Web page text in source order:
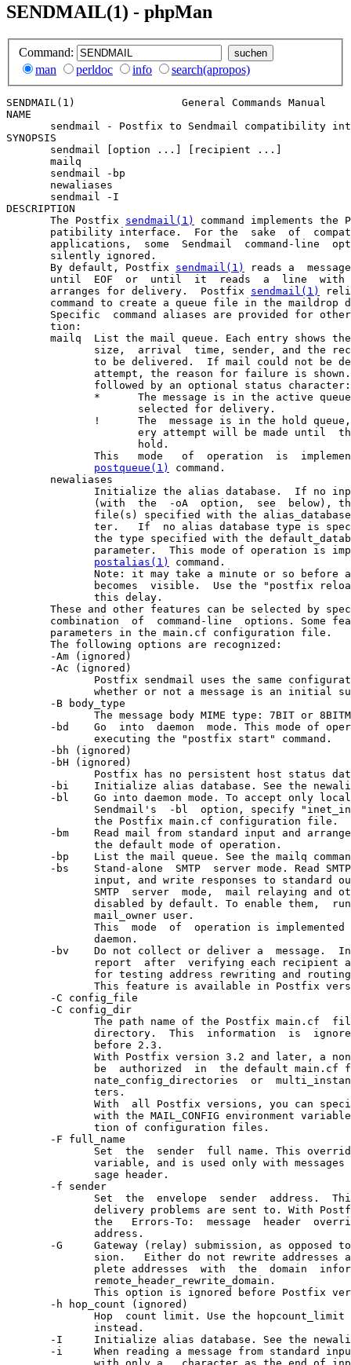
SENDMAIL(1) - phpMan
Command:
man
perldoc info search(apropos)
SENDMAIL(1)                 General
NAME
sendmail - Postfix to Sendmail compatibility
SYNOPSIS
       sendmail [option ...] [recipient ...]
       mailq
       sendmail -bp
       newaliases
       sendmail -I
DESCRIPTION
       The Postfix
sendmail(1)
command implements
patibility interface.  For the  sake  of
applications,  some  Sendmail  command-line
       silently ignored.
       By default, Postfix
sendmail(1)
reads a
until  EOF  or  until  it  reads  a  line  with
       arranges for delivery.  Postfix
sendmail(1)
command to create a queue file in the maildrop
Specific  command aliases are provided for
       tion:
mailq  List the mail queue. Each entry shows
size,  arrival  time, sender, and the
to be delivered.  If mail could not be
attempt, the reason for failure is
              followed by an optional status character:
*      The message is in the active
                     selected for delivery.
!      The  message is in the hold
ery attempt will be made until
                     hold.
This   mode   of  operation  is
postqueue(1)
command.
       newaliases
Initialize the alias database.  If no
(with  the  -oA  option,  see  below),
file(s) specified with the
ter.   If  no alias database type is
the type specified with the
parameter.  This mode of operation is
postalias(1)
command.
Note: it may take a minute or so before
becomes  visible.  Use the "postfix
              this delay.
These and other features can be selected by
combination  of  command-line  options. Some
       parameters in the main.cf configuration file.
       The following options are recognized:
       -Am (ignored)
       -Ac (ignored)
Postfix sendmail uses the same
whether or not a message is an initial
       -B body_type
The message body MIME type: 7BIT or
-bd    Go  into  daemon  mode. This mode of
              executing the "postfix start" command.
       -bh (ignored)
       -bH (ignored)
Postfix has no persistent host status
-bi    Initialize alias database. See the
-bl    Go into daemon mode. To accept only
Sendmail's  -bl  option, specify
              the Postfix main.cf configuration file.
-bm    Read mail from standard input and
              the default mode of operation.
-bp    List the mail queue. See the mailq
-bs    Stand-alone  SMTP  server mode. Read
input, and write responses to standard
SMTP  server  mode,  mail relaying and
disabled by default. To enable them,
              mail_owner user.
This  mode  of  operation is
              daemon.
-bv    Do not collect or deliver a  message.
report  after  verifying each recipient
for testing address rewriting and
This feature is available in Postfix
       -C config_file
       -C config_dir
The path name of the Postfix main.cf
directory.  This  information  is
              before 2.3.
With Postfix version 3.2 and later, a
be  authorized  in  the default main.cf
nate_config_directories  or
              ters.
With  all Postfix versions, you can
with the MAIL_CONFIG environment
              tion of configuration files.
       -F full_name
Set  the  sender  full name. This
variable, and is used only with messages
              sage header.
       -f sender
Set  the  envelope  sender  address.
delivery problems are sent to. With
the   Errors-To:  message  header
              address.
-G     Gateway (relay) submission, as opposed
sion.   Either do not rewrite addresses
plete addresses  with  the  domain
              remote_header_rewrite_domain.
This option is ignored before Postfix
       -h hop_count (ignored)
Hop  count limit. Use the hopcount_limit
              instead.
-I     Initialize alias database. See the
-i     When reading a message from standard